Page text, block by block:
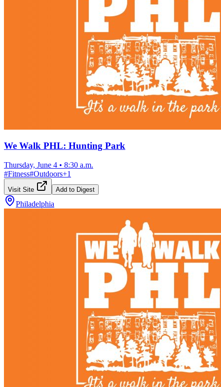
We Walk PHL: Hunting Park
Thursday, June 4 • 8:30 a.m.
#Fitness#Outdoors+1
Visit Site Add to Digest
Philadelphia